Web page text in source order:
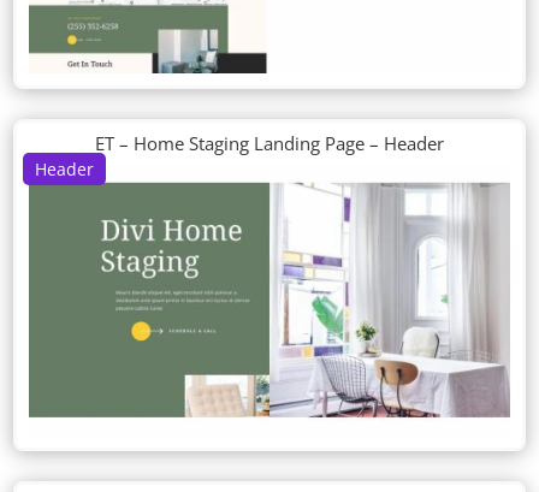
Header
ET – Home Staging Landing Page – Header